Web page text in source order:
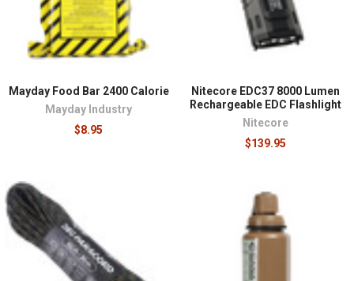
Mayday Food Bar 2400 Calorie
Mayday Industry
$8.95
Nitecore EDC37 8000 Lumen
Rechargeable EDC Flashlight
Nitecore
$139.95